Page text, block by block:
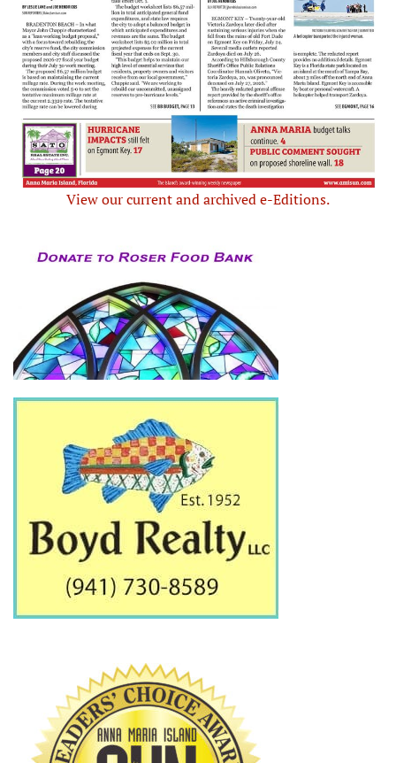
View our current and archived e-Editions.